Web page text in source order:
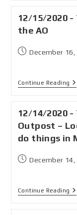
12/15/2020 -
the AO
December 16,
Continue Reading
12/14/2020 -
Outpost –
do things in
December 14,
Continue Reading